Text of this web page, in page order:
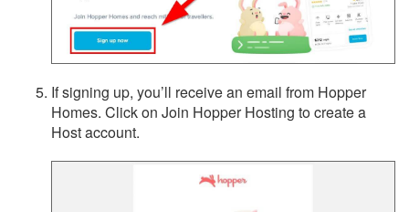
If signing up, you’ll receive an email from Hopper
Homes. Click on Join Hopper Hosting to create a
Host account.